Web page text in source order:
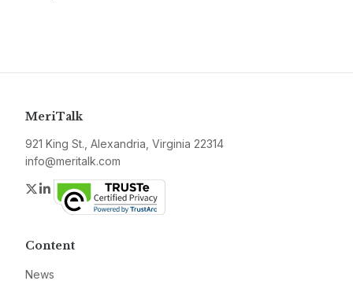
MeriTalk
921 King St., Alexandria, Virginia 22314
info@meritalk.com
Twitter
LinkedIn
Content
News